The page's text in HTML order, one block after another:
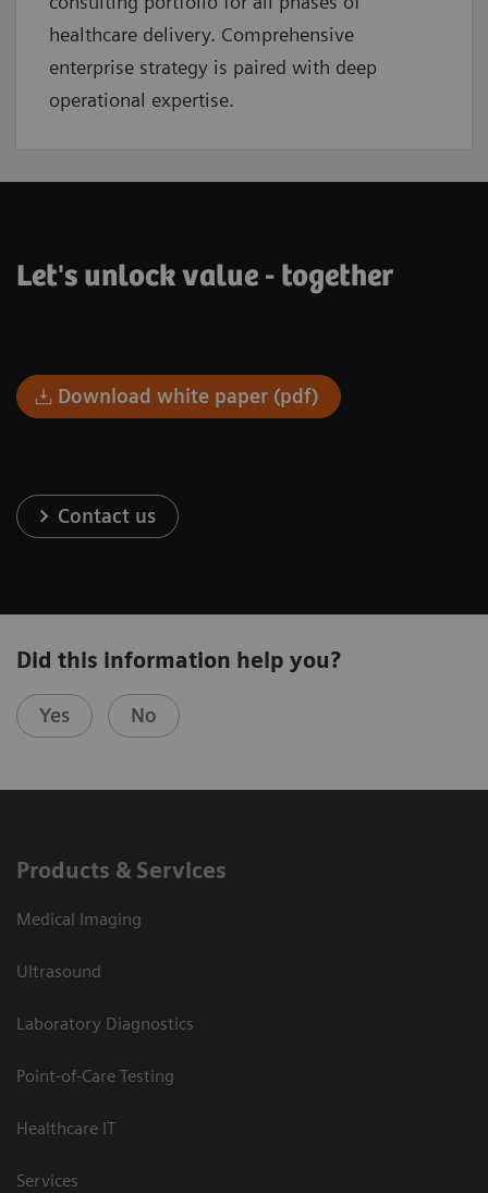
healthcare delivery. Comprehensive
enterprise strategy is paired with deep
operational expertise.
Let's unlock value - together
Download white paper (pdf)
Contact us
Did this information help you?
Yes No
Products & Services
Medical Imaging
Ultrasound
Laboratory Diagnostics
Point-of-Care Testing
Healthcare IT
Services